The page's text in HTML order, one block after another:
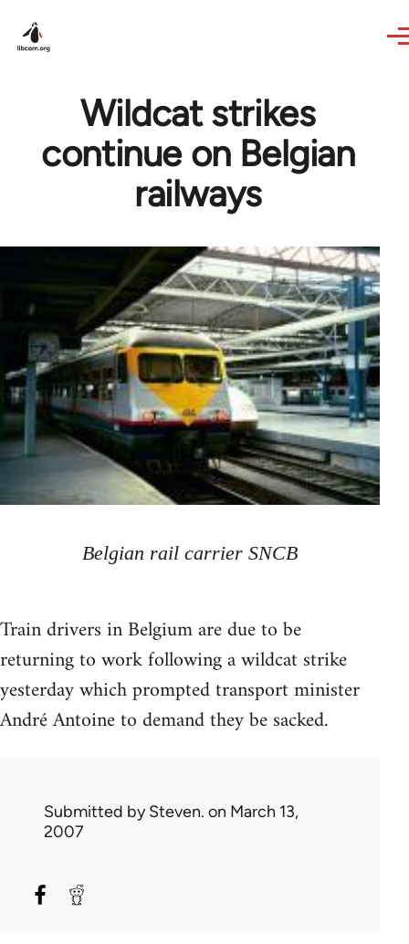
Wildcat strikes
continue on Belgian
railways
Belgian rail carrier SNCB
Train drivers in Belgium are due to be
returning to work following a wildcat strike
yesterday which prompted transport minister
André Antoine to demand they be sacked.
Submitted bySteven. on March 13,
2007